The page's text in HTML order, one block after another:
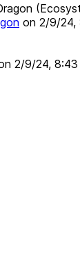
on 2/9/24,
2/9/24, 8:43